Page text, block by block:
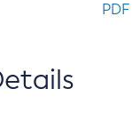
PDF